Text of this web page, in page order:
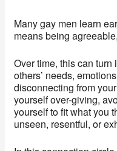
Many gay men learn
means being
Over time, this can
others’ needs,
disconnecting from
yourself over-giving,
yourself to fit what you
unseen, resentful, or